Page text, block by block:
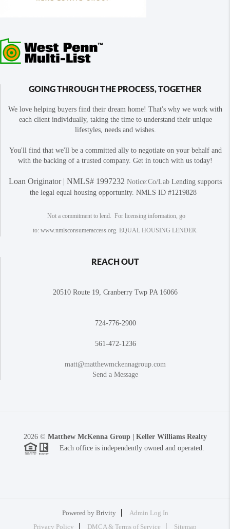
GOING THROUGH THE PROCESS, TOGETHER
We love helping buyers find their dream home! That's why we work with
each client individually, taking the time to understand their unique
lifestyles, needs and wishes.
You'll find that we'll be a committed ally to negotiate on your behalf and
with the backing of a trusted company. Get in touch with us today!
Loan Originator | NMLS# 1997232 Notice:Co/Lab Lending supports
the legal equal housing opportunity. NMLS ID #1219828
Not a commitment to lend. For licensing information, go
to: www.nmlsconsumeraccess.org . EQUAL HOUSING LENDER.
REACH OUT
20510 Route 19, Cranberry Twp PA 16066
724-776-2900
561-472-1236
matt@matthewmckennagroup.com
Send a Message
2026© Matthew McKenna Group | Keller Williams Realty
Each office is independently owned and operated.
Powered by Brivity
Admin Log In
Privacy Policy
DMCA & Terms of Service Sitemap